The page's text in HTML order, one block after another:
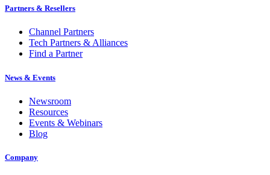
Partners & Resellers
Channel Partners
Tech Partners & Alliances
Find a Partner
News & Events
Newsroom
Resources
Events & Webinars
Blog
Company